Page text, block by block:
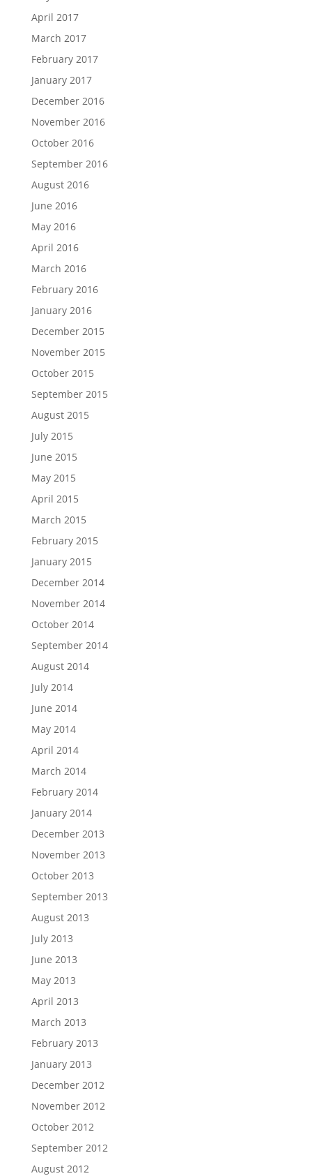
April 2017
March 2017
February 2017
January 2017
December 2016
November 2016
October 2016
September 2016
August 2016
June 2016
May 2016
April 2016
March 2016
February 2016
January 2016
December 2015
November 2015
October 2015
September 2015
August 2015
July 2015
June 2015
May 2015
April 2015
March 2015
February 2015
January 2015
December 2014
November 2014
October 2014
September 2014
August 2014
July 2014
June 2014
May 2014
April 2014
March 2014
February 2014
January 2014
December 2013
November 2013
October 2013
September 2013
August 2013
July 2013
June 2013
May 2013
April 2013
March 2013
February 2013
January 2013
December 2012
November 2012
October 2012
September 2012
August 2012